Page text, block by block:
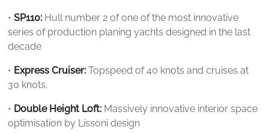
•SP110: Hull number 2 of one of the most innovative
series of production planing yachts designed in the last
decade
• Express Cruiser:Topspeed of 40 knots and cruises at
30 knots.
• Double Height Loft: Massively innovative interior space
optimisation by Lissoni design